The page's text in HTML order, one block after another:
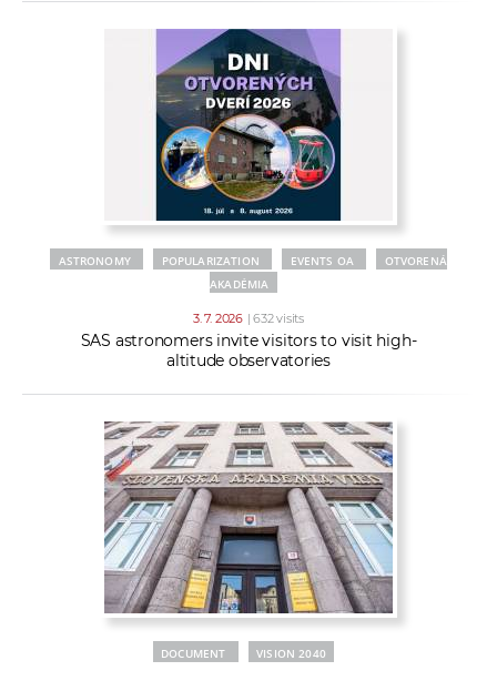
ASTRONOMY POPULARIZATION EVENTS OA
OTVORENÁ
AKADÉMIA
3. 7. 2026 | 632 visits
SAS astronomers invite visitors to visit high-
altitude observatories
DOCUMENT VISION 2040